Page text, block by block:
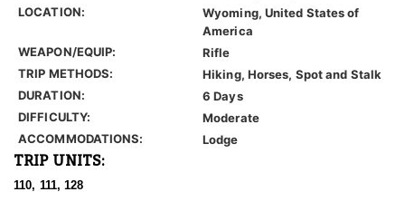
LOCATION:
Wyoming, United States of
America
WEAPON/EQUIP:
Rifle
TRIP METHODS:
Hiking, Horses, Spot and Stalk
DURATION:
6 Days
DIFFICULTY:
Moderate
ACCOMMODATIONS:
Lodge
TRIP UNITS:
110, 111, 128